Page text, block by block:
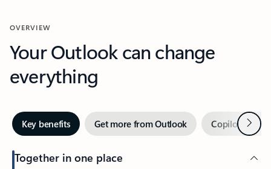
OVERVIEW
Your Outlook can change
everything
Key benefits Get more from Outlook Copilot inNext
Together in one place